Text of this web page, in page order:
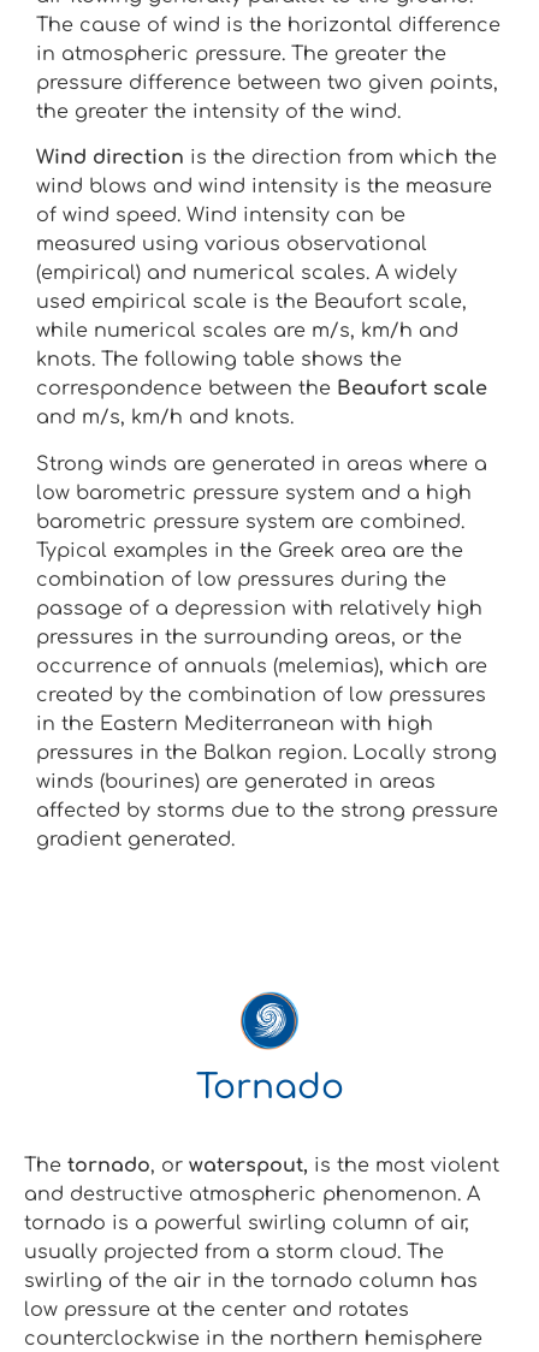
The cause of wind is the horizontal difference
in atmospheric pressure. The greater the
pressure difference between two given points,
the greater the intensity of the wind.
Wind direction is the direction from which the
wind blows and wind intensity is the measure
of wind speed. Wind intensity can be
measured using various observational
(empirical) and numerical scales. A widely
used empirical scale is the Beaufort scale,
while numerical scales are m/s, km/h and
knots. The following table shows the
correspondence between the Beaufort scale
and m/s, km/h and knots.
Strong winds are generated in areas where a
low barometric pressure system and a high
barometric pressure system are combined.
Typical examples in the Greek area are the
combination of low pressures during the
passage of a depression with relatively high
pressures in the surrounding areas, or the
occurrence of annuals (melemias), which are
created by the combination of low pressures
in the Eastern Mediterranean with high
pressures in the Balkan region. Locally strong
winds (bourines) are generated in areas
affected by storms due to the strong pressure
gradient generated.
Tornado
The tornado, or waterspout, is the most violent
and destructive atmospheric phenomenon. A
tornado is a powerful swirling column of air,
usually projected from a storm cloud. The
swirling of the air in the tornado column has
low pressure at the center and rotates
counterclockwise in the northern hemisphere